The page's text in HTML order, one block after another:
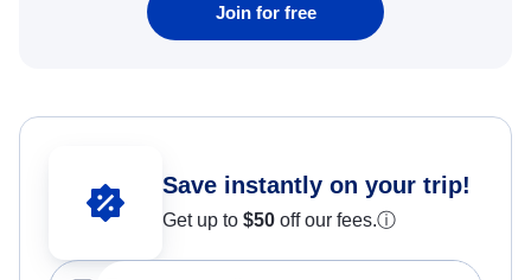
Join for free
Save instantly on your trip!
Get up to $50 off our fees.ⓘ